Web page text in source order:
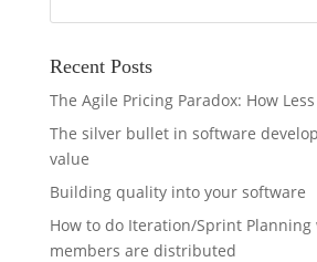
Recent Posts
The Agile Pricing Paradox: How
The silver bullet in software
value
Building quality into your software
How to do Iteration/Sprint Planning
members are distributed